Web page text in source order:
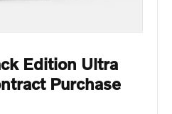
Edition Ultra
Purchase